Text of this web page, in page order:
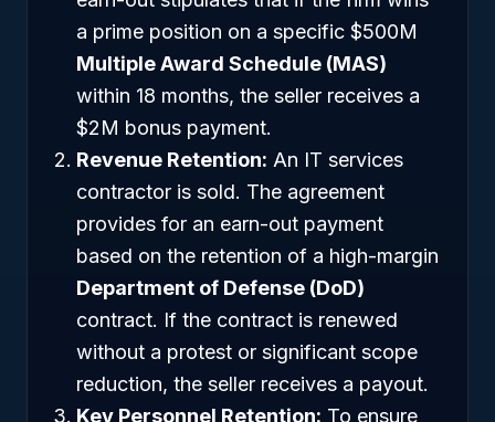
a prime position on a specific $500M
Multiple Award Schedule (MAS)
within 18 months, the seller receives a
$2M bonus payment.
Revenue Retention: An IT services
contractor is sold. The agreement
provides for an earn-out payment
based on the retention of a high-margin
Department of Defense (DoD)
contract. If the contract is renewed
without a protest or significant scope
reduction, the seller receives a payout.
Key Personnel Retention: To ensure